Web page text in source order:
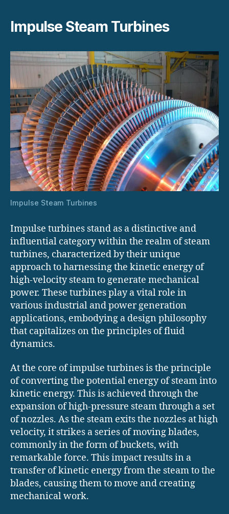
Impulse Steam Turbines
Impulse Steam Turbines
Impulse turbines stand as a distinctive and
influential category within the realm of steam
turbines, characterized by their unique
approach to harnessing the kinetic energy of
high-velocity steam to generate mechanical
power. These turbines play a vital role in
various industrial and power generation
applications, embodying a design philosophy
that capitalizes on the principles of fluid
dynamics.
At the core of impulse turbines is the principle
of converting the potential energy of steam into
kinetic energy. This is achieved through the
expansion of high-pressure steam through a set
of nozzles. As the steam exits the nozzles at high
velocity, it strikes a series of moving blades,
commonly in the form of buckets, with
remarkable force. This impact results in a
transfer of kinetic energy from the steam to the
blades, causing them to move and creating
mechanical work.